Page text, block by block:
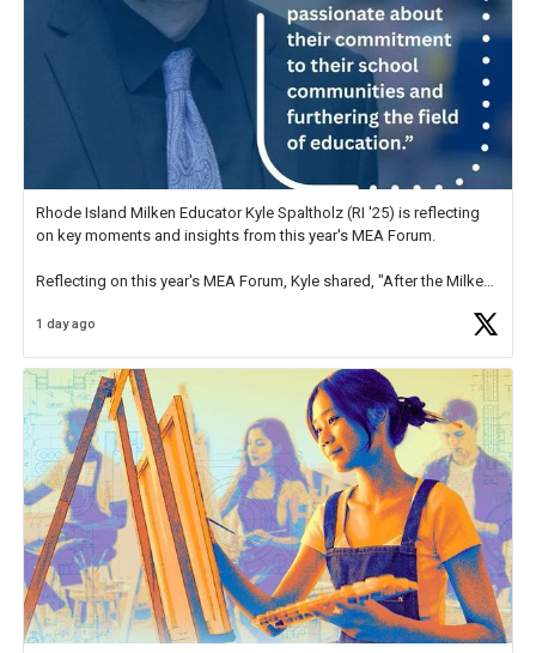
Rhode Island Milken Educator Kyle Spaltholz (RI '25) is reflecting
on key moments and insights from this year's MEA Forum.
Reflecting on this year's MEA Forum, Kyle shared, "After the Milken
educator. I felt on
1 day ago